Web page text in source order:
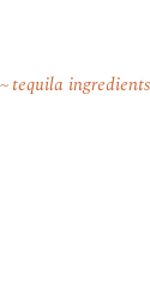
tequila ingredients